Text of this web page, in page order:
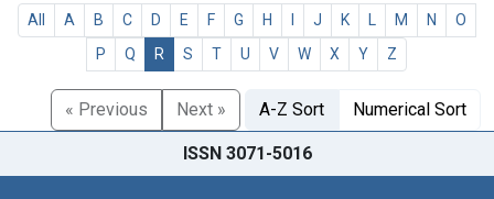
All A B C D E F G H J K M N
O
P
Q R S T U V W X Y Z
« Previous Next » A-Z Sort Numerical Sort
ISSN 3071-5016